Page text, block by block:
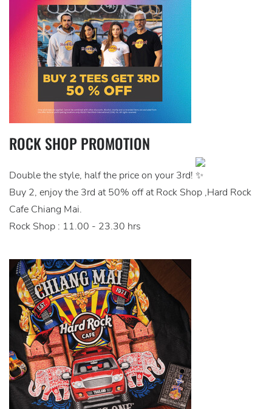
ROCK SHOP PROMOTION
Double the style, half the price on your 3rd!
Buy 2, enjoy the 3rd at 50% off at Rock Shop ,Hard Rock
Cafe Chiang Mai.
Rock Shop : 11.00 - 23.30 hrs